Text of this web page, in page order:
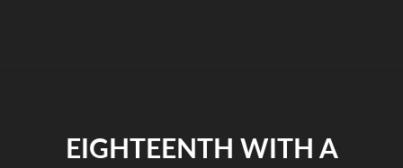
EIGHTEENTH WITH A